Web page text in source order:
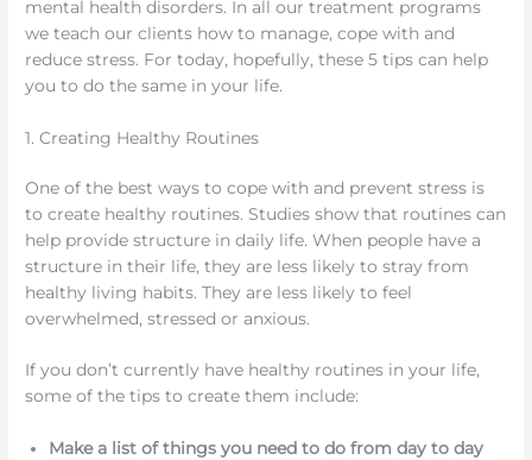
mental health disorders. In all our treatment programs
we teach our clients how to manage, cope with and
reduce stress. For today, hopefully, these 5 tips can help
you to do the same in your life.
1. Creating Healthy Routines
One of the best ways to cope with and prevent stress is
to create healthy routines. Studies show that routines can
help provide structure in daily life. When people have a
structure in their life, they are less likely to stray from
healthy living habits. They are less likely to feel
overwhelmed, stressed or anxious.
If you don’t currently have healthy routines in your life,
some of the tips to create them include:
Make a list of things you need to do from day to day